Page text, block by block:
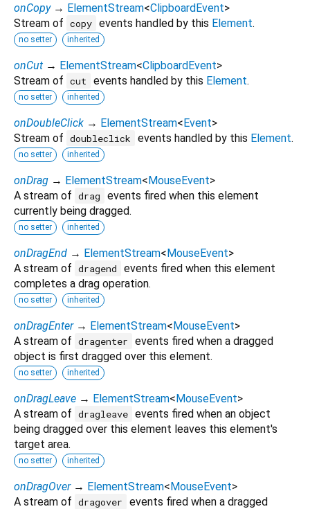
onCopy → ElementStream<ClipboardEvent>
Stream of copy events handled by this Element.
no setter inherited
onCut → ElementStream<ClipboardEvent>
Stream of cut events handled by this Element.
no setter inherited
onDoubleClick → ElementStream<Event>
Stream of doubleclick events handled by this Element.
no setter inherited
onDrag → ElementStream<MouseEvent>
A stream of drag
events fired when this element
currently being dragged.
no setter inherited
onDragEnd → ElementStream<MouseEvent>
A stream of dragend
events fired when this element
completes a drag operation.
no setter inherited
onDragEnter → ElementStream<MouseEvent>
A stream of dragenter
events fired when a dragged
object is first dragged over this element.
no setter inherited
onDragLeave → ElementStream<MouseEvent>
A stream of dragleave events fired when an object
being dragged over this element leaves this element's
target area.
no setter inherited
onDragOver → ElementStream<MouseEvent>
A stream of dragover
events fired when a dragged